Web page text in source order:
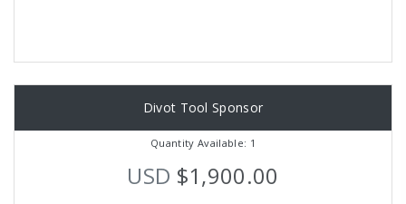
Divot Tool Sponsor
Quantity Available: 1
USD $1,900.00